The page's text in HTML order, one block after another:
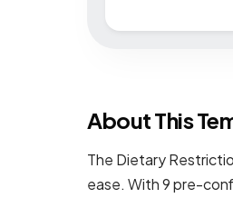
About This
The Dietary
ease. With 9 pre-